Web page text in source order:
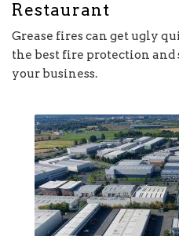
Restaurant
Grease fires can get ugly
the best fire protection
your business.